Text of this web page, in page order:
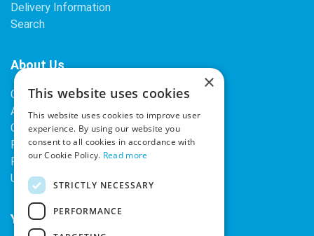
Delivery Information
Search
About Us
Contact Us
About Our Company
Cookies
Returns Policy
Privacy Policy
Upcoming Occasions
Your Account
×
This website uses cookies
This website uses cookies to improve user
experience. By using our website you
consent to all cookies in accordance with
our Cookie Policy. Read more
STRICTLY NECESSARY
PERFORMANCE